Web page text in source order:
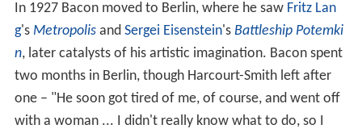
In 1927 Bacon moved to Berlin, where he saw Fritz Lan
g's Metropolisand Sergei Eisenstein's Battleship Potemki
n, later catalysts of his artistic imagination. Bacon spent
two months in Berlin, though Harcourt-Smith left after
one – "He soon got tired of me, of course, and went off
with a woman ... I didn't really know what to do, so I